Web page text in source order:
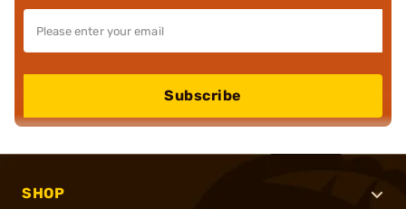
Subscribe
SHOP